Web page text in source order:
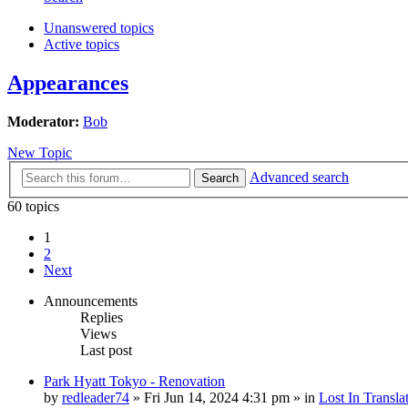
Unanswered topics
Active topics
Appearances
Moderator: Bob
New Topic
Search
Advanced search
60 topics
1
2
Next
Announcements
Replies
Views
Last post
Park Hyatt Tokyo - Renovation
by redleader74 » Fri Jun 14, 2024 4:31 pm » in Lost In